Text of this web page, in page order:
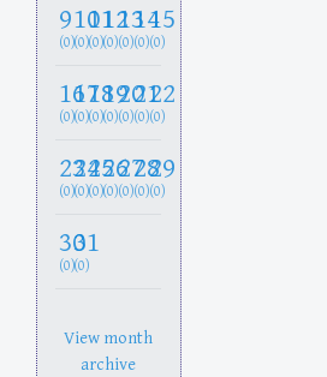
9
(0)
10
(0)
11
(0)
12
(0)
13
(0)
14
(0)
15
(0)
16
(0)
17
(0)
18
(0)
19
(0)
20
(0)
21
(0)
22
(0)
23
(0)
24
(0)
25
(0)
26
(0)
27
(0)
28
(0)
29
(0)
30
(0)
31
(0)
View month
archive